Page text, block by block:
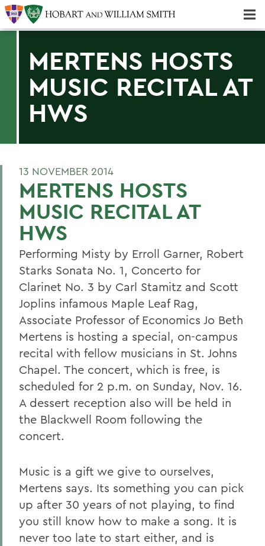
MERTENS HOSTS
MUSIC RECITAL AT
HWS
13 NOVEMBER 2014
MERTENS HOSTS
MUSIC RECITAL AT
HWS
Performing Misty by Erroll Garner, Robert
Starks Sonata No. 1, Concerto for
Clarinet No. 3 by Carl Stamitz and Scott
Joplins infamous Maple Leaf Rag,
Associate Professor of Economics Jo Beth
Mertens is hosting a special, on-campus
recital with fellow musicians in St. Johns
Chapel. The concert, which is free, is
scheduled for 2 p.m. on Sunday, Nov. 16.
A dessert reception also will be held in
the Blackwell Room following the
concert.
Music is a gift we give to ourselves,
Mertens says. Its something you can pick
up after 30 years of not playing, to find
you still know how to make a song. It is
never too late to start either, and is